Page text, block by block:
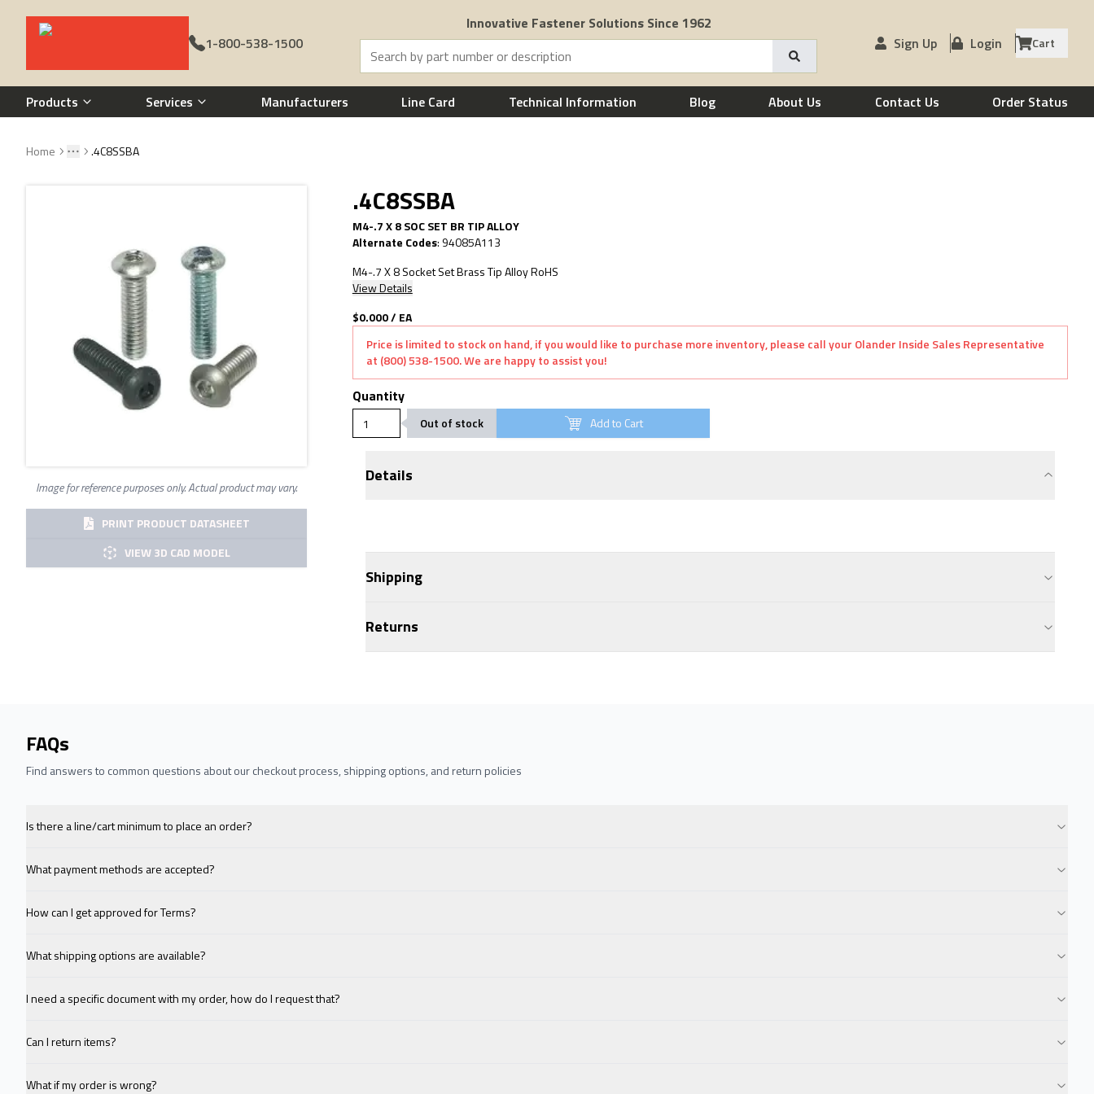
1-800-538-1500
Call 1-800-538-1500
Innovative Fastener Solutions Since 1962
Sign Up
Login Cart
Products Services Manufacturers Line Card Technical Information Blog About Us Contact Us Order Status
Home More
Toggle menu
.4C8SSBA
Image for reference purposes only. Actual product may vary.
PRINT PRODUCT DATASHEET
VIEW 3D CAD MODEL
.4C8SSBA
M4-.7 X 8 SOC SET BR TIP ALLOY
Alternate Codes: 94085A113
M4-.7 X 8 Socket Set Brass Tip Alloy RoHS
View Details
$0.000/ EA
Price is limited to stock on hand, if you would like to purchase more inventory, please call your Olander Inside Sales Representative
at (800) 538-1500. We are happy to assist you!
Quantity
Out of stock Add to Cart
Details
Shipping
Returns
FAQs
Find answers to common questions about our checkout process, shipping options, and return policies
Is there a line/cart minimum to place an order?
What payment methods are accepted?
How can I get approved for Terms?
What shipping options are available?
I need a specific document with my order, how do I request that?
Can I return items?
What if my order is wrong?